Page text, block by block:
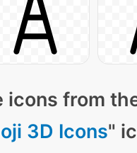
icons from
3D Icons"